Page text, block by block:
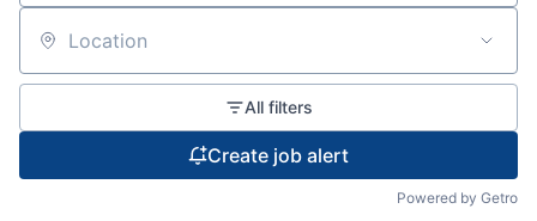
Location
All filters
Create job alert
Powered by Getro